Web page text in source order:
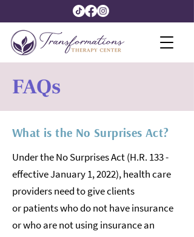
FAQs
What is the No Surprises Act?
Under the No Surprises Act (H.R. 133 -
effective January 1, 2022), health care
providers need to give clients
or patients who do not have insurance
or who are not using insurance an